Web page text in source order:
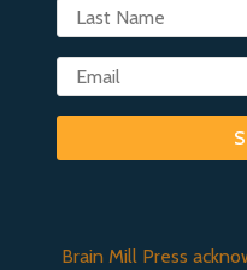
Brain Mill Press